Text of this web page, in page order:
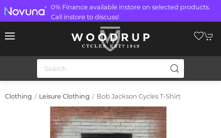
0% Finance available instore on selected products.
Call instore to discuss!
Clothing Leisure Clothing Bob Jackson Cycles T-Shirt